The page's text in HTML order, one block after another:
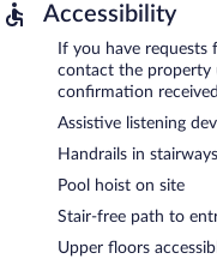
Accessibility
If you have requests
contact the property
confirmation
Assistive listening
Handrails in stairways
Pool hoist on site
Stair-free path to
Upper floors